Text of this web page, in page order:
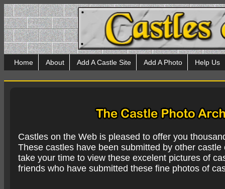
Home About Add A Castle Site Add A Photo Help Us
Castles on the Web is pleased to offer you
These castles have been submitted by other
take your time to view these excelent pictures of
friends who have submitted these fine photos of